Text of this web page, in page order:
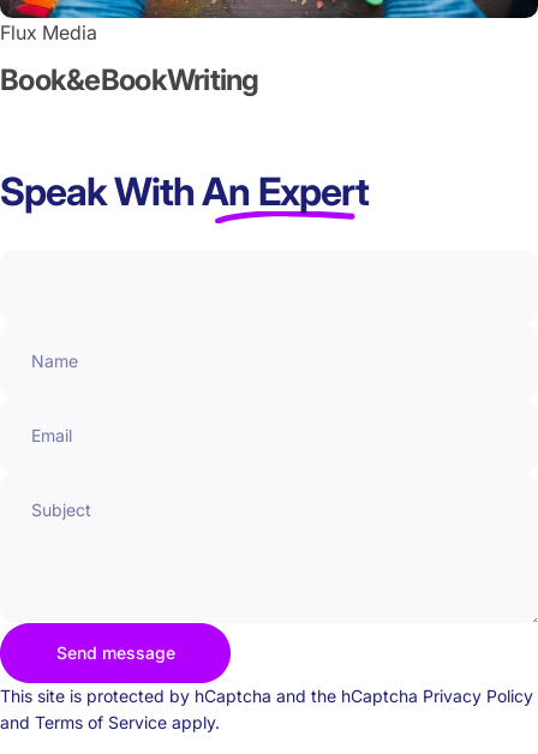
Flux Media
Book&eBookWriting
Speak WithAn Expert
Name
Email
Subject
Message
Send message
Send message
This site is protected by hCaptcha and the hCaptcha Privacy Policy
and Terms of Service apply.